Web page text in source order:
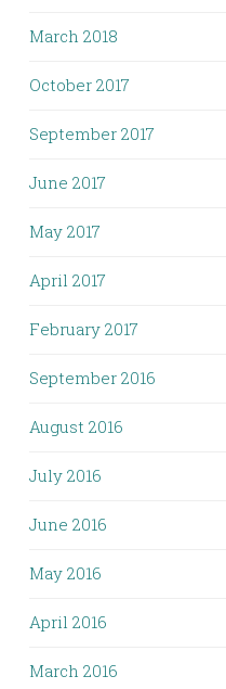
March 2018
October 2017
September 2017
June 2017
May 2017
April 2017
February 2017
September 2016
August 2016
July 2016
June 2016
May 2016
April 2016
March 2016